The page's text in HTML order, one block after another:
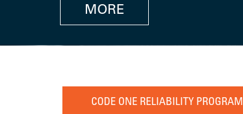
MORE
CODE ONE RELIABILITY PROGRAM